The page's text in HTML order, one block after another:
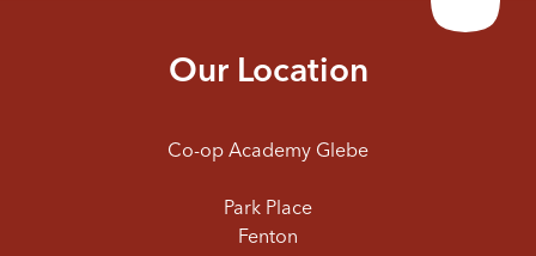
Our Location
Co-op Academy Glebe
Park Place
Fenton